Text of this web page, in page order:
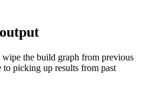
wipe the build graph from previous
to picking up results from past